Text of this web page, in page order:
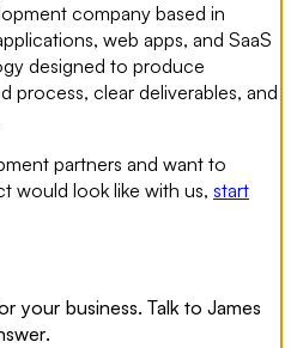
company based in
web apps, and SaaS
designed to produce
clear deliverables, and
partners and want to
would look like with us, start
your business. Talk to James